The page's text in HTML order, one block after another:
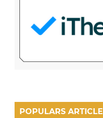
POPULARS ARTICLE